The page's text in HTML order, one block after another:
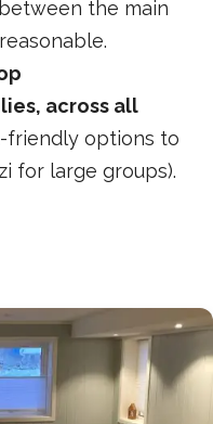
the main
across all
friendly options to
for large groups).